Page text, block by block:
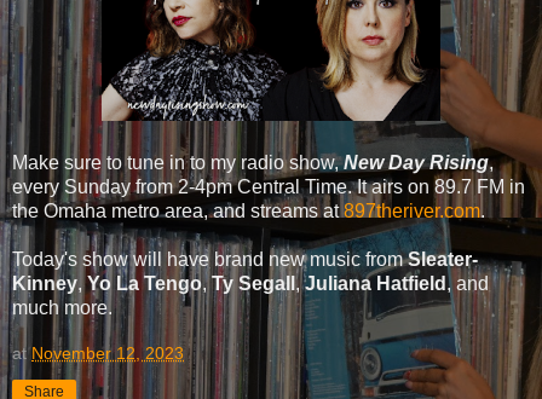
Make sure to tune in to my radio show,New Day Rising,
every Sunday from 2-4pm Central Time. It airs on 89.7 FM in
the Omaha metro area, and streams at897theriver.com.
Today's show will have brand new music fromSleater-
Kinney, Yo La Tengo,Ty Segall ,Juliana Hatfield , and
much more.
atNovember 12, 2023
Share